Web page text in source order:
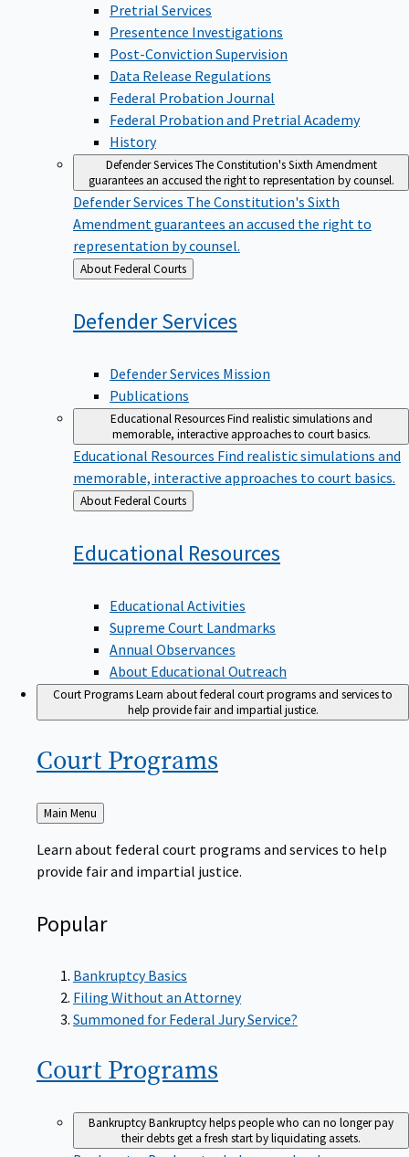
Pretrial Services
Presentence Investigations
Post-Conviction Supervision
Data Release Regulations
Federal Probation Journal
Federal Probation and Pretrial Academy
History
Defender ServicesThe Constitution's Sixth Amendment
guarantees an accused the right to representation by counsel.
Defender Services The Constitution's Sixth
Amendment guarantees an accused the right to
representation by counsel.
Back
to
About Federal Courts
DefenderServices
Defender Services Mission
Publications
Educational ResourcesFind realistic simulations and
memorable, interactive approaches to court basics.
Educational Resources Find realistic simulations and
memorable, interactive approaches to court basics.
Back
to
About Federal Courts
Educational Resources
Educational Activities
Supreme Court Landmarks
Annual Observances
About Educational Outreach
Court ProgramsLearn about federal court programs and services to
help provide fair and impartial justice.
Court Programs
Back
to
Main Menu
Learn about federal court programs and services to help
provide fair and impartial justice.
Popular
Bankruptcy Basics
Filing Without an Attorney
Summoned for Federal Jury Service?
Court Programs
BankruptcyBankruptcy helps people who can no longer pay
their debts get a fresh start by liquidating assets.